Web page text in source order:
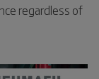
regardless of